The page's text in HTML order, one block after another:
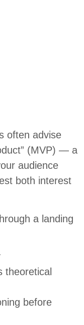
often advise
(MVP) — a
audience
both interest
a landing
theoretical
before